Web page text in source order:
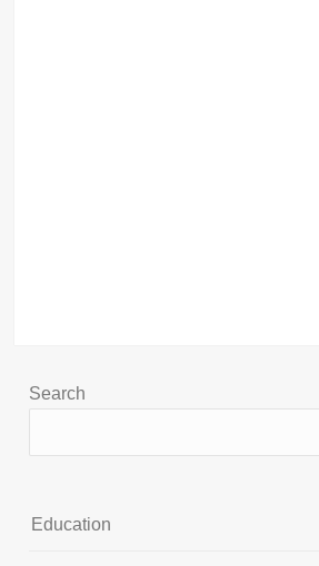
Search
Education